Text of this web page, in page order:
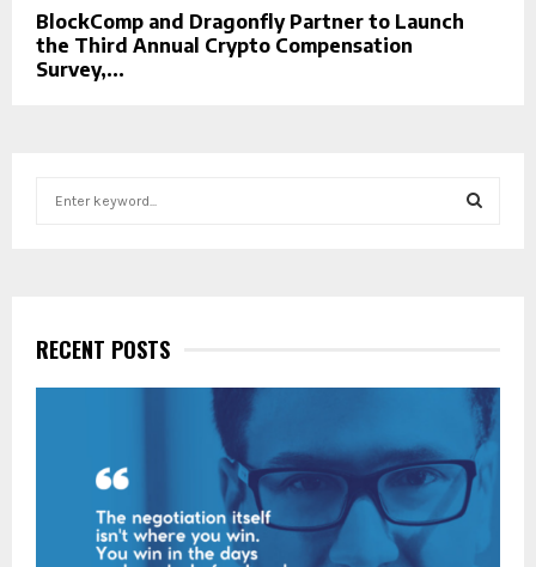
BlockComp and Dragonfly Partner to Launch
the Third Annual Crypto Compensation
Survey,...
f
o
r
R
H
RECENT POSTS